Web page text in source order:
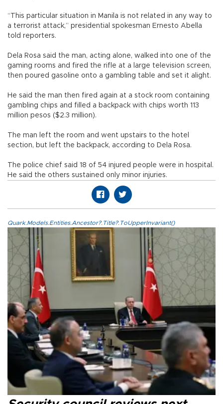
“This particular situation in Manila is not related in any way to
a terrorist attack,” presidential spokesman Ernesto Abella
told reporters.
Dela Rosa said the man, acting alone, walked into one of the
gaming rooms and fired the rifle at a large television screen,
then poured gasoline onto a gambling table and set it alight.
He said the man then fired again at a stock room containing
gambling chips and filled a backpack with chips worth 113
million pesos ($2.3 million).
The man left the room and went upstairs to the hotel
section, but left the backpack, according to Dela Rosa.
The police chief said 18 of 54 injured people were in hospital.
He said the others sustained only minor injuries.
Quark.Models.Entities.Ancestor?.Title?.ToUpperInvariant()